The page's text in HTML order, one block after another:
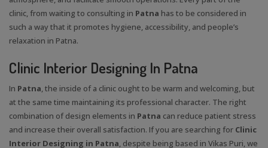
clinic, from waiting to consulting in Patna has to be considered in
such a way that it promotes hygiene, accessibility, and people’s
relaxation in Patna.
Clinic Interior Designing In Patna
In Patna, the inside of a clinic ought to be warm and welcoming, but
at the same time maintaining its professional character. The right
combination of design elements in Patna can reduce patient stress
and increase their overall satisfaction. If you are searching for Clinic
Interior Designing in Patna, despite being based in Vikas Puri, we